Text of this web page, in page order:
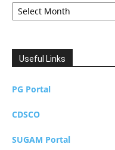
Useful Links
PG Portal
CDSCO
SUGAM Portal